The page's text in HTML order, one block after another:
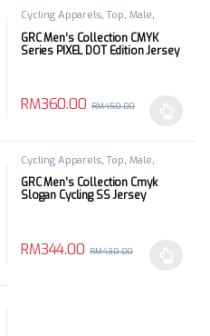
Cycling Apparels,Top, Male,
Short Sleeves
GRC Men’s Collection CMYK
Series PIXEL DOT Edition Jersey
RM360.00 RM450.00
Cycling Apparels,Top, Male,
Short Sleeves
GRC Men’s Collection Cmyk
Slogan Cycling SS Jersey
RM344.00 RM430.00